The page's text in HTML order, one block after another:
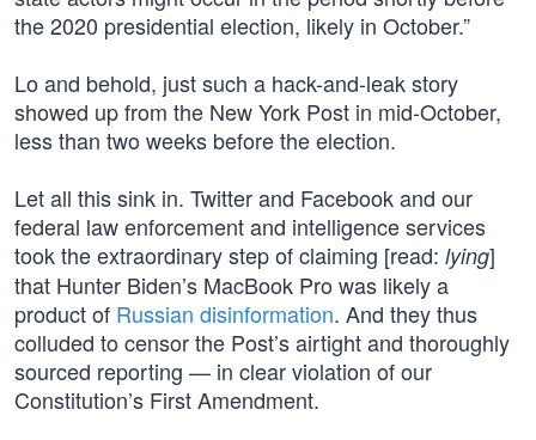
the 2020 presidential election, likely in October.”
Lo and behold, just such a hack-and-leak story
showed up from the New York Post in mid-October,
less than two weeks before the election.
Let all this sink in. Twitter and Facebook and our
federal law enforcement and intelligence services
took the extraordinary step of claiming [read: lying]
that Hunter Biden’s MacBook Pro was likely a
product of Russian disinformation. And they thus
colluded to censor the Post’s airtight and thoroughly
sourced reporting — in clear violation of our
Constitution’s First Amendment.